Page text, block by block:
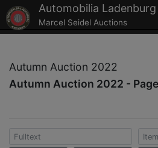
Automobilia Ladenburg
Marcel Seidel Auctions
Autumn Auction 2022
Autumn Auction 2022 -